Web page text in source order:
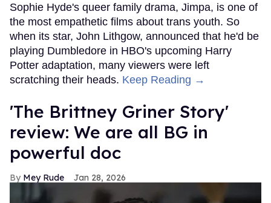
Sophie Hyde's queer family drama, Jimpa, is one of
the most empathetic films about trans youth. So
when its star, John Lithgow, announced that he'd be
playing Dumbledore in HBO's upcoming Harry
Potter adaptation, many viewers were left
scratching their heads. Keep Reading →
'The Brittney Griner Story'
review: We are all BG in
powerful doc
Mey Rude Jan 28, 2026